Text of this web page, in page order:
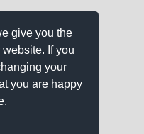
give you the
If you
your
you are happy